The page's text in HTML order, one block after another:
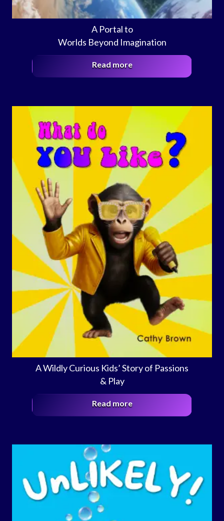
A Portal to
Worlds Beyond Imagination
Read more
A Wildly Curious Kids’ Story of Passions
& Play
Read more